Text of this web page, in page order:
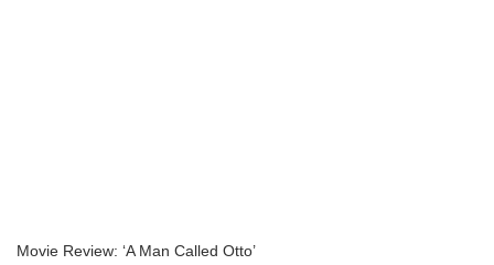
Movie Review: ‘A Man Called Otto’